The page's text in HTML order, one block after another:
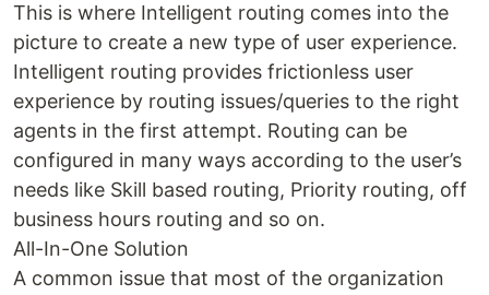
This is where Intelligent routing comes into the
picture to create a new type of user experience.
Intelligent routing provides frictionless user
experience by routing issues/queries to the right
agents in the first attempt. Routing can be
configured in many ways according to the user’s
needs like Skill based routing, Priority routing, off
business hours routing and so on.
All-In-One Solution
A common issue that most of the organization